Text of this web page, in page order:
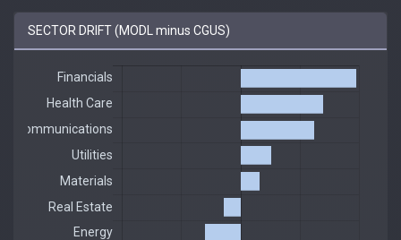
SECTOR DRIFT (MODL minus CGUS)